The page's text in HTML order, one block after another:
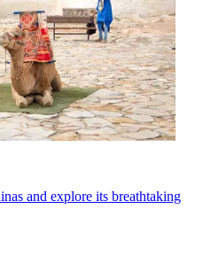
and explore its breathtaking